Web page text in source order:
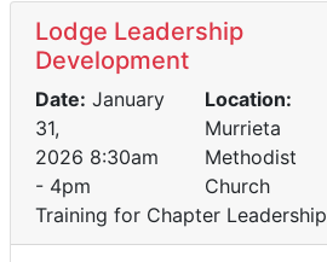
Lodge Leadership
Development
Date: January
31,
2026 8:30am
- 4pm
Location:
Murrieta
Methodist
Church
Training for Chapter Leadership